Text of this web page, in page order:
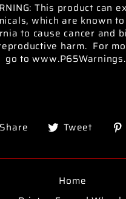
This product can
which are known
to cause cancer and
harm. For
go to
Share
ShareTweet
Home